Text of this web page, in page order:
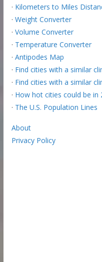
· Kilometers to Miles
· Weight Converter
· Volume Converter
· Temperature Converter
· Antipodes Map
· Find cities with a similar
· Find cities with a similar
· How hot cities could be in
· The U.S. Population Lines
About
Privacy Policy